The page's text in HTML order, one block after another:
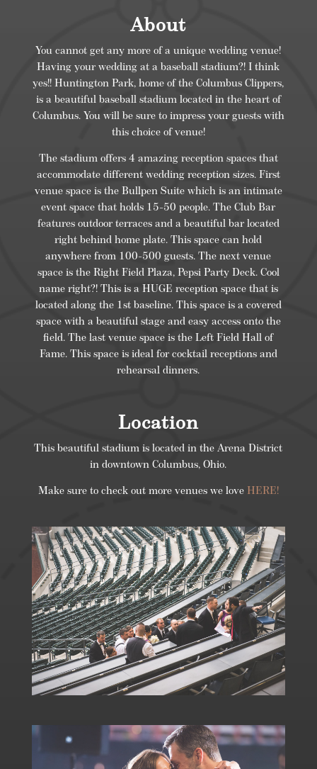
About
You cannot get any more of a unique wedding venue!
Having your wedding at a baseball stadium?! I think
yes!! Huntington Park, home of the Columbus Clippers,
is a beautiful baseball stadium located in the heart of
Columbus. You will be sure to impress your guests with
this choice of venue!
The stadium offers 4 amazing reception spaces that
accommodate different wedding reception sizes. First
venue space is the Bullpen Suite which is an intimate
event space that holds 15-50 people. The Club Bar
features outdoor terraces and a beautiful bar located
right behind home plate. This space can hold
anywhere from 100-500 guests. The next venue
space is the Right Field Plaza, Pepsi Party Deck. Cool
name right?! This is a HUGE reception space that is
located along the 1st baseline. This space is a covered
space with a beautiful stage and easy access onto the
field. The last venue space is the Left Field Hall of
Fame. This space is ideal for cocktail receptions and
rehearsal dinners.
Location
This beautiful stadium is located in the Arena District
in downtown Columbus, Ohio.
Make sure to check out more venues we love HERE!